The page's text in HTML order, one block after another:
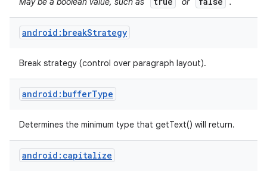
android:breakStrategy
Break strategy (control over paragraph layout).
android:bufferType
Determines the minimum type that getText() will return.
android:capitalize